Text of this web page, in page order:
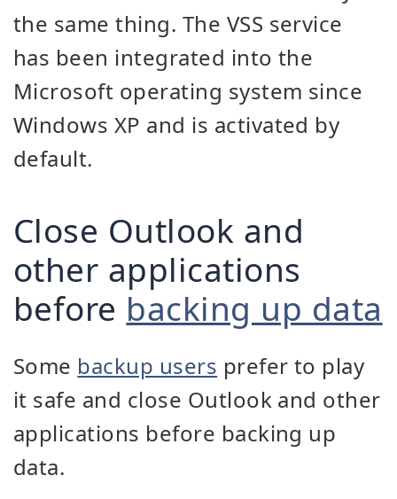
the same thing. The VSS service
has been integrated into the
Microsoft operating system since
Windows XP and is activated by
default.
Close Outlook and
other applications
before backing up data
Some backup users prefer to play
it safe and close Outlook and other
applications before backing up
data.